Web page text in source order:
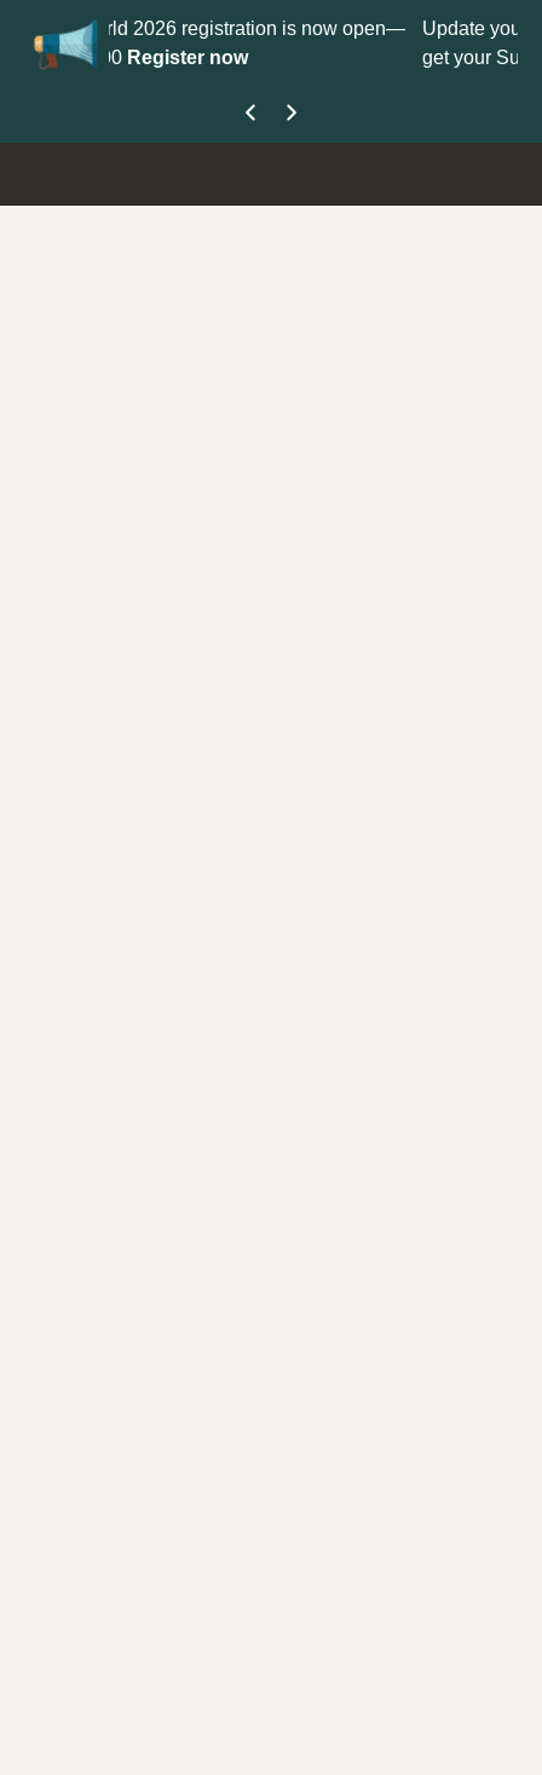
is now open—
Update yourProfilewith your Support
get your Support Type badge.